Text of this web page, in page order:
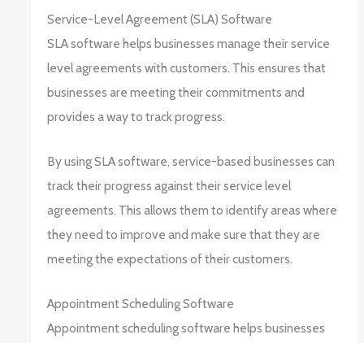
Service-Level Agreement (SLA) Software
SLA software helps businesses manage their service
level agreements with customers. This ensures that
businesses are meeting their commitments and
provides a way to track progress.
By using SLA software, service-based businesses can
track their progress against their service level
agreements. This allows them to identify areas where
they need to improve and make sure that they are
meeting the expectations of their customers.
Appointment Scheduling Software
Appointment scheduling software helps businesses